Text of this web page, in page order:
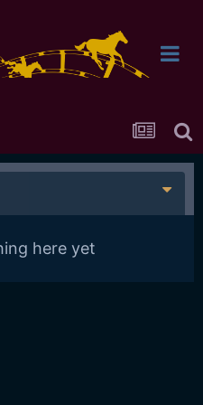
here yet